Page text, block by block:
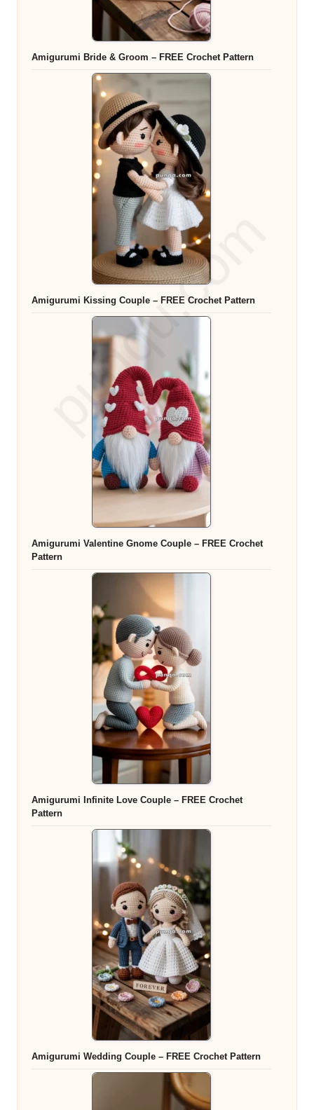
Amigurumi Bride & Groom – FREE Crochet Pattern
Amigurumi Kissing Couple – FREE Crochet Pattern
Amigurumi Valentine Gnome Couple – FREE Crochet
Pattern
Amigurumi Infinite Love Couple – FREE Crochet
Pattern
Amigurumi Wedding Couple – FREE Crochet Pattern